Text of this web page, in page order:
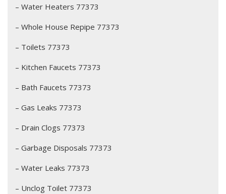
– Water Heaters 77373
– Whole House Repipe 77373
– Toilets 77373
– Kitchen Faucets 77373
– Bath Faucets 77373
– Gas Leaks 77373
– Drain Clogs 77373
– Garbage Disposals 77373
– Water Leaks 77373
– Unclog Toilet 77373